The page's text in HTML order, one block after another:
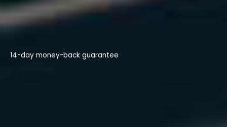
14-day money-back guarantee